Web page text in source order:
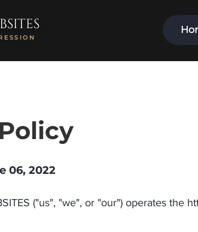
06, 2022
("us", "we", or "our") operates the